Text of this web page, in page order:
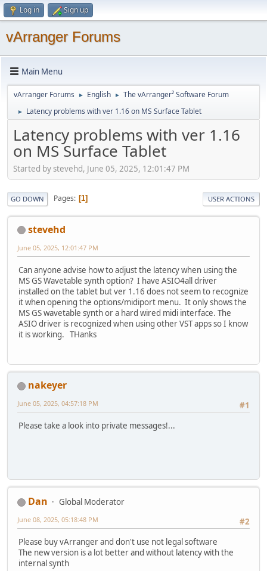
Log in Sign up
vArranger Forums
Main Menu
vArranger Forums ► English ► The vArranger² Software Forum
► Latency problems with ver 1.16 on MS Surface Tablet
Latency problems with ver 1.16
on MS Surface Tablet
Started by stevehd, June 05, 2025, 12:01:47 PM
GO DOWN Pages 1 USER ACTIONS
stevehd
June 05, 2025, 12:01:47 PM
Can anyone advise how to adjust the latency when using the
MS GS Wavetable synth option? I have ASIO4all driver
installed on the tablet but ver 1.16 does not seem to recognize
it when opening the options/midiport menu. It only shows the
MS GS wavetable synth or a hard wired midi interface. The
ASIO driver is recognized when using other VST apps so I know
it is working. THanks
nakeyer
#1
June 05, 2025, 04:57:18 PM
Please take a look into private messages!...
Dan
Global Moderator
#2
June 08, 2025, 05:18:48 PM
Please buy vArranger and don't use not legal software
The new version is a lot better and without latency with the
internal synth